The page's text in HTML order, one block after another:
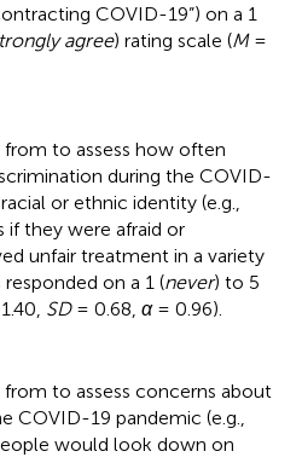
COVID-19”) on a 1
agree) rating scale (M=
from to assess how often
during the COVID-
or ethnic identity (e.g.,
if they were afraid or
unfair treatment in a variety
on a 1 (never) to 5
SD= 0.68, α= 0.96).
from to assess concerns about
COVID-19 pandemic (e.g.,
would look down on